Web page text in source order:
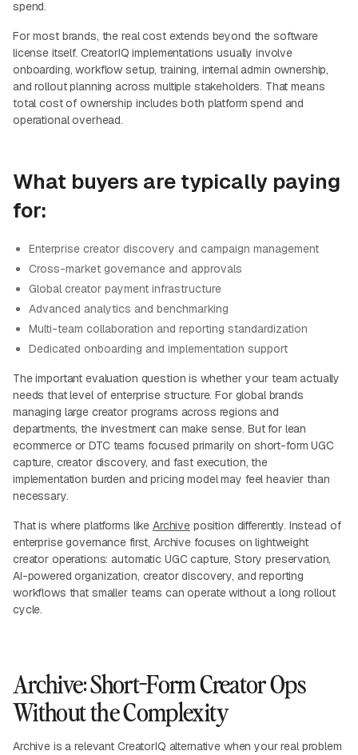
spend.
For most brands, the real cost extends beyond the software
license itself. CreatorIQ implementations usually involve
onboarding, workflow setup, training, internal admin ownership,
and rollout planning across multiple stakeholders. That means
total cost of ownership includes both platform spend and
operational overhead.
What buyers are typically paying
for:
Enterprise creator discovery and campaign management
Cross-market governance and approvals
Global creator payment infrastructure
Advanced analytics and benchmarking
Multi-team collaboration and reporting standardization
Dedicated onboarding and implementation support
The important evaluation question is whether your team actually
needs that level of enterprise structure. For global brands
managing large creator programs across regions and
departments, the investment can make sense. But for lean
ecommerce or DTC teams focused primarily on short-form UGC
capture, creator discovery, and fast execution, the
implementation burden and pricing model may feel heavier than
necessary.
That is where platforms like Archiveposition differently. Instead of
enterprise governance first, Archive focuses on lightweight
creator operations: automatic UGC capture, Story preservation,
AI-powered organization, creator discovery, and reporting
workflows that smaller teams can operate without a long rollout
cycle.
Archive: Short-Form Creator Ops
Without the Complexity
Archive is a relevant CreatorIQ alternative when your real problem